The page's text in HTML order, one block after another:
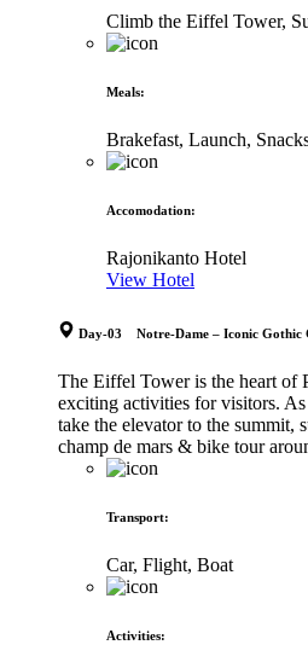
Climb the Eiffel Tower,
Meals:
Brakefast, Launch,
Accomodation:
Rajonikanto Hotel
View Hotel
Day-03 Notre-Dame – Iconic Gothic
The Eiffel Tower is the heart of
exciting activities for visitors.
take the elevator to the summit,
champ de mars & bike tour
Transport:
Car, Flight, Boat
Activities: